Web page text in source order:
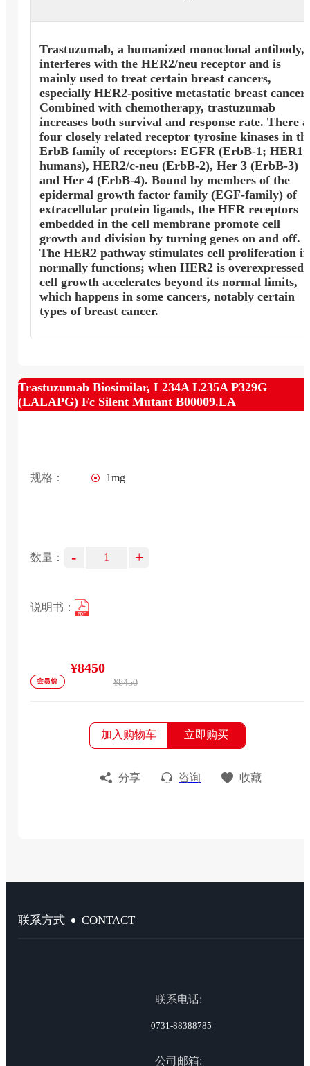
Trastuzumab, a humanized monoclonal antibody,
interferes with the HER2/neu receptor and is
mainly used to treat certain breast cancers,
especially HER2-positive metastatic breast cancer.
Combined with chemotherapy, trastuzumab
increases both survival and response rate. There
four closely related receptor tyrosine kinases in
ErbB family of receptors: EGFR (ErbB-1; HER1
humans), HER2/c-neu (ErbB-2), Her 3 (ErbB-3)
and Her 4 (ErbB-4). Bound by members of the
epidermal growth factor family (EGF-family) of
extracellular protein ligands, the HER receptors
embedded in the cell membrane promote cell
growth and division by turning genes on and off.
The HER2 pathway stimulates cell proliferation
normally functions; when HER2 is overexpressed,
cell growth accelerates beyond its normal limits,
which happens in some cancers, notably certain
types of breast cancer.
Trastuzumab Biosimilar, L234A L235A P329G
(LALAPG) Fc Silent Mutant B00009.LA
规格： 1mg
数量： - +
说明书：
¥8450
¥8450
加入购物车 立即购买
分享 咨询 收藏
联系方式 CONTACT
联系电话:
0731-88388785
公司邮箱: